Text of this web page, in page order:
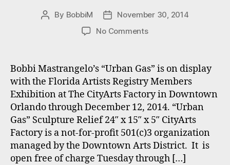
Post
By BobbiM
Post
date
November 30, 2014
No Commentson
“Urban
on
Exhibit
at
City
Arts
Factory:
Orlando
Bobbi Mastrangelo’s “Urban Gas” is on display
with the Florida Artists Registry Members
Exhibition at The CityArts Factory in Downtown
Orlando through December 12, 2014. “Urban
Gas” Sculpture Relief 24″ x 15″ x 5″ CityArts
Factory is a not-for-profit 501(c)3 organization
managed by the Downtown Arts District. It is
open free of charge Tuesday through […]